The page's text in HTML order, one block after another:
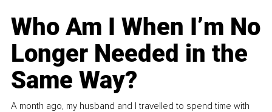
Who Am I When I’m No
Longer Needed in the
Same Way?
A month ago, my husband and I travelled to spend time with